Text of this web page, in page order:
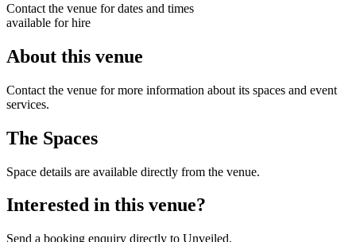
Contact the venue for dates and times
available for hire
About this venue
Contact the venue for more information about its spaces and event
services.
The Spaces
Space details are available directly from the venue.
Interested in this venue?
Send a booking enquiry directly to Unveiled.